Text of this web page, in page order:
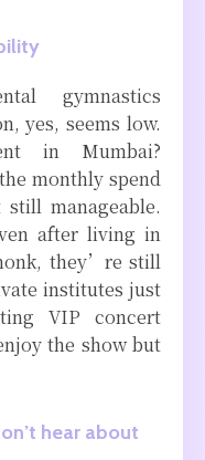
gymnastics
yes, seems low.
in Mumbai?
monthly spend
manageable.
after living in
they’re still
institutes just
VIP concert
the show but
hear about